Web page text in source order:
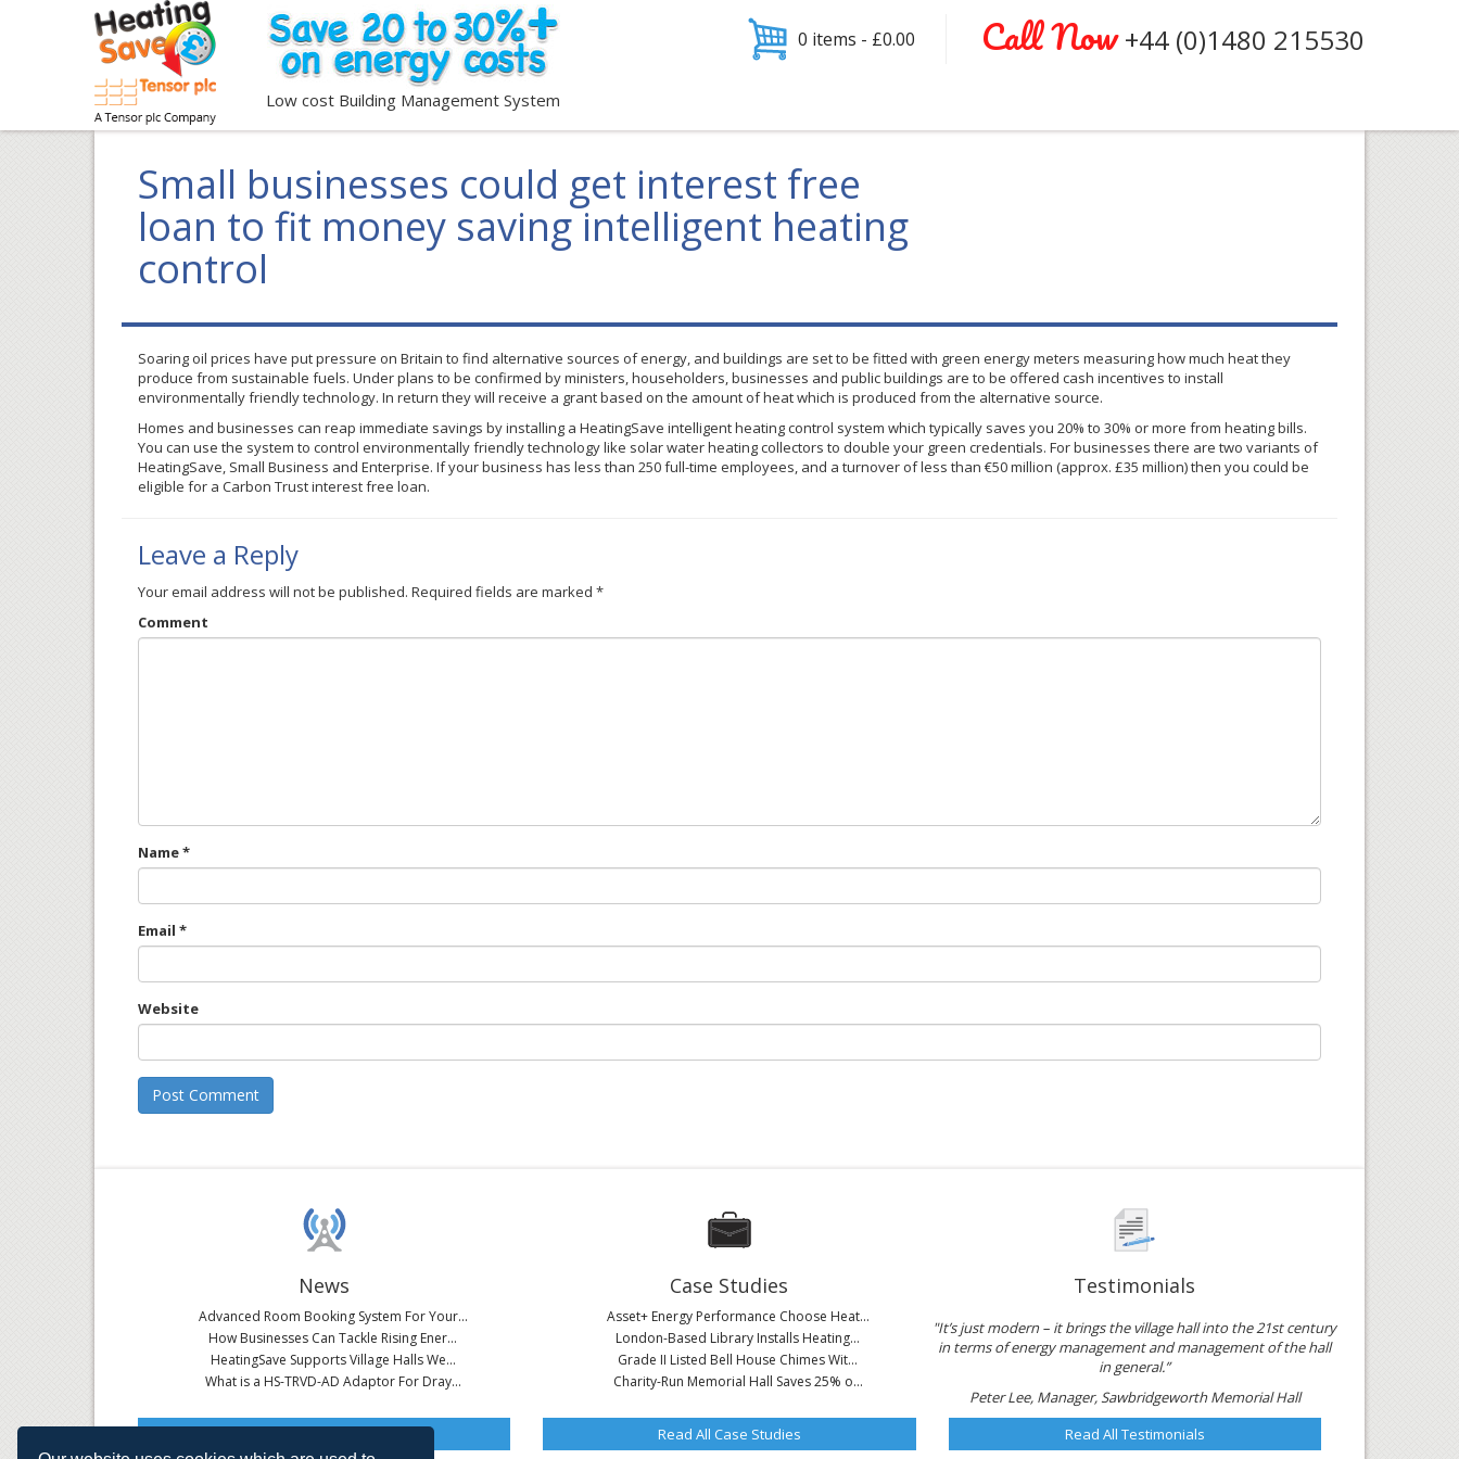
Low cost Building Management System
0 items - £0.00 Call Now+44 (0)1480 215530
Small businesses could get interest free
loan to fit money saving intelligent heating
control
Soaring oil prices have put pressure on Britain to find alternative sources of energy, and buildings are set to be fitted with green energy meters measuring how much heat they
produce from sustainable fuels. Under plans to be confirmed by ministers, householders, businesses and public buildings are to be offered cash incentives to install
environmentally friendly technology. In return they will receive a grant based on the amount of heat which is produced from the alternative source.
Homes and businesses can reap immediate savings by installing a HeatingSave intelligent heating control system which typically saves you 20% to 30% or more from heating bills.
You can use the system to control environmentally friendly technology like solar water heating collectors to double your green credentials. For businesses there are two variants of
HeatingSave, Small Business and Enterprise. If your business has less than 250 full-time employees, and a turnover of less than €50 million (approx. £35 million) then you could be
eligible for a Carbon Trust interest free loan.
Leave a Reply
Your email address will not be published. Required fields are marked *
Comment
Name*
Email *
Website
News
Advanced Room Booking System For Your...
How Businesses Can Tackle Rising Ener...
HeatingSave Supports Village Halls We...
What is a HS-TRVD-AD Adaptor For Dray...
Case Studies
Asset+ Energy Performance Choose Heat...
London-Based Library Installs Heating...
Grade II Listed Bell House Chimes Wit...
Charity-Run Memorial Hall Saves 25% o...
Testimonials
"It’s just modern – it brings the village hall into the 21st century
in terms of energy management and management of the hall
in general.”
Peter Lee, Manager, Sawbridgeworth Memorial Hall
Read All Case Studies Read All Testimonials